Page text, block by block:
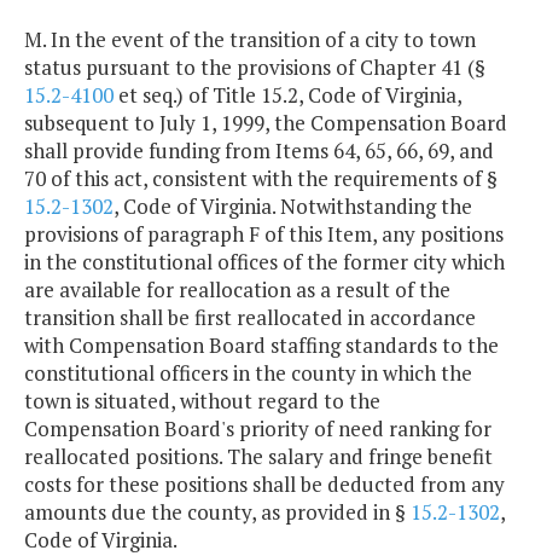
M. In the event of the transition of a city to town
status pursuant to the provisions of Chapter 41 (§
15.2-4100 et seq.) of Title 15.2, Code of Virginia,
subsequent to July 1, 1999, the Compensation Board
shall provide funding from Items 64, 65, 66, 69, and
70 of this act, consistent with the requirements of §
15.2-1302, Code of Virginia. Notwithstanding the
provisions of paragraph F of this Item, any positions
in the constitutional offices of the former city which
are available for reallocation as a result of the
transition shall be first reallocated in accordance
with Compensation Board staffing standards to the
constitutional officers in the county in which the
town is situated, without regard to the
Compensation Board's priority of need ranking for
reallocated positions. The salary and fringe benefit
costs for these positions shall be deducted from any
amounts due the county, as provided in § 15.2-1302,
Code of Virginia.